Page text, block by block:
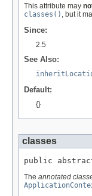
This attribute may
classes() , but it
Since:
2.5
See Also:
Default:
{}
classes
public
The annotated